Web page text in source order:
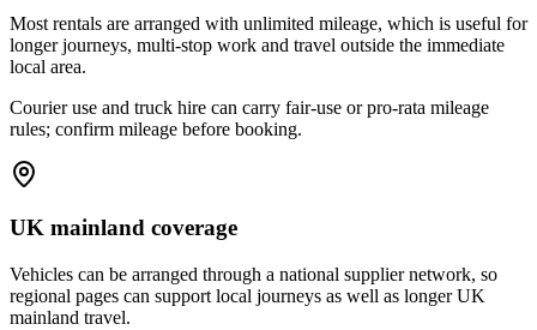
Most rentals are arranged with unlimited mileage, which is useful for
longer journeys, multi-stop work and travel outside the immediate
local area.
Courier use and truck hire can carry fair-use or pro-rata mileage
rules; confirm mileage before booking.
UK mainland coverage
Vehicles can be arranged through a national supplier network, so
regional pages can support local journeys as well as longer UK
mainland travel.